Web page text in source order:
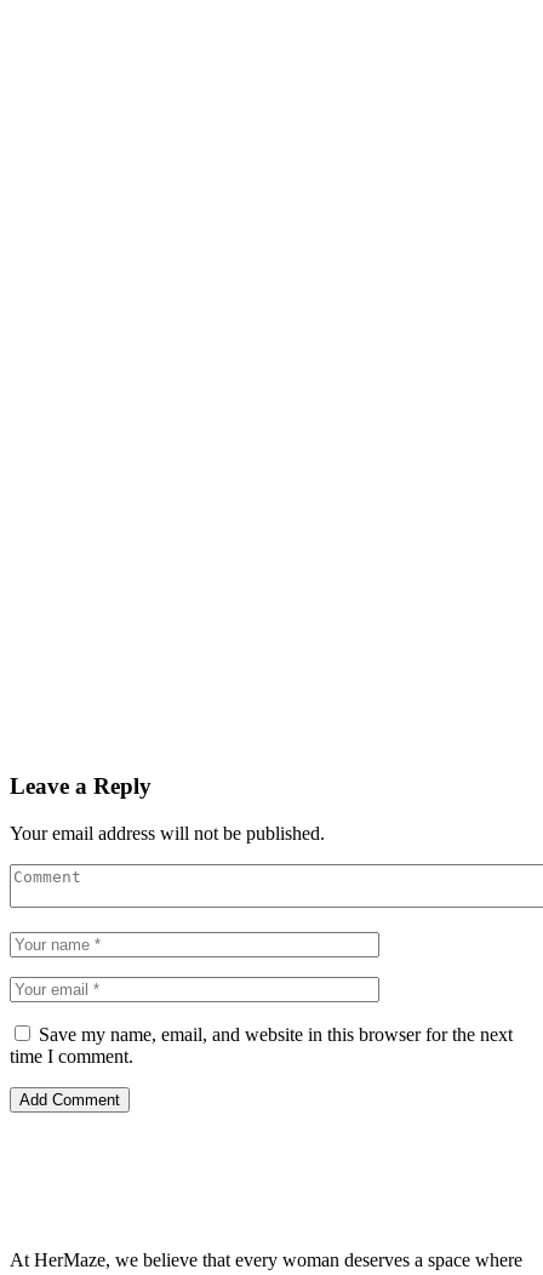
Leave a Reply
Your email address will not be published.
Save my name, email, and website in this browser for the next
time I comment.
At HerMaze, we believe that every woman deserves a space where